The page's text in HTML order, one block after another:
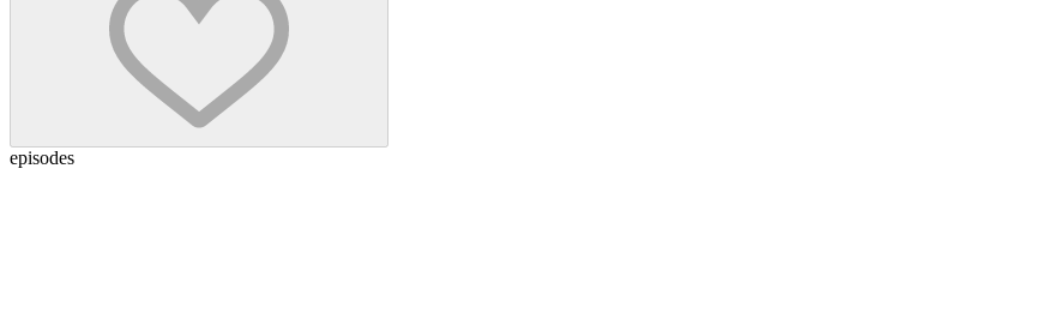
episodes